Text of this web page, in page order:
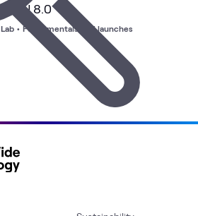
8.0
• Fundamentals 15 launches
Data
Center
Blog Cloud
Cloud